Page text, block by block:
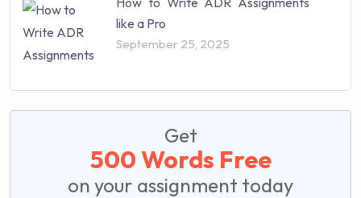
like a Pro
September 25, 2025
Get
500 Words Free
on your assignment today